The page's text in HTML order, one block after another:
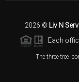
2026 © Liv N
Each
The three tree